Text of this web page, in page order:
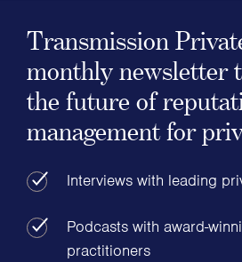
Transmission
monthly newsletter
the future of
management for
Interviews with leading
Podcasts with award-
practitioners